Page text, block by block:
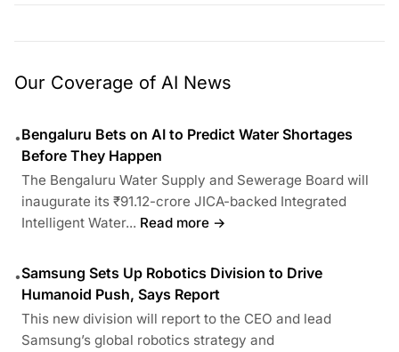
Our Coverage of AI News
•Bengaluru Bets on AI to Predict Water Shortages
Before They Happen
The Bengaluru Water Supply and Sewerage Board will
inaugurate its ₹91.12-crore JICA-backed Integrated
Intelligent Water... Read more →
•Samsung Sets Up Robotics Division to Drive
Humanoid Push, Says Report
This new division will report to the CEO and lead
Samsung’s global robotics strategy and